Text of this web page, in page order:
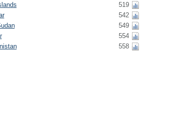
519
542
549
554
558